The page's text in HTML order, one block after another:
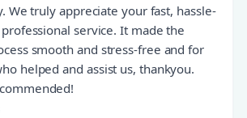
We truly appreciate your fast, hassle-
service. It made the
smooth and stress-free and for
helped and assist us, thankyou.